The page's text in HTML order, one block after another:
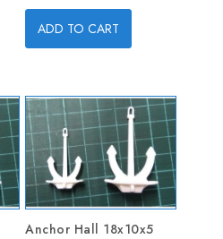
ADD TO CART
Anchor Hall 18x10x5